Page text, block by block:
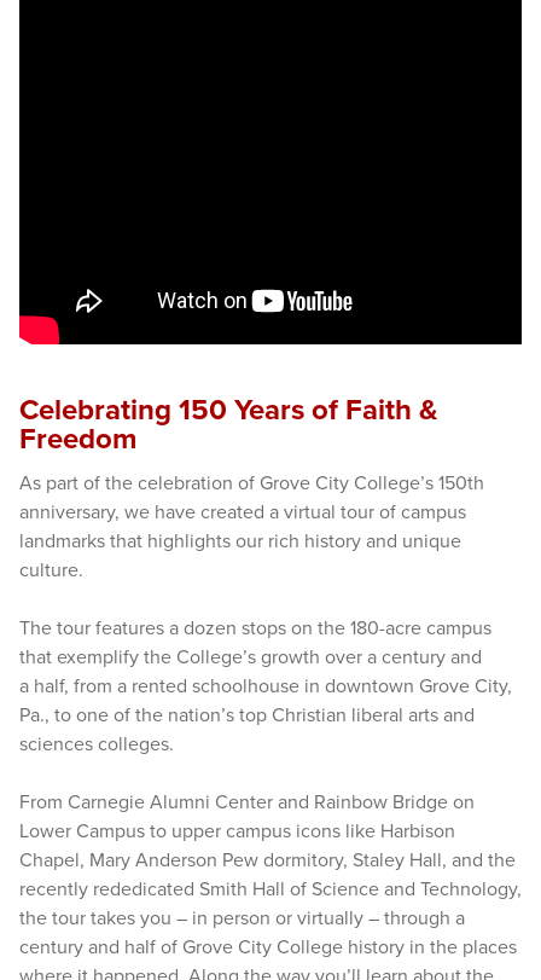
Celebrating 150 Years of Faith &
Freedom
As part of the celebration of Grove City College’s 150th
anniversary, we have created a virtual tour of campus
landmarks that highlights our rich history and unique
culture.
The tour features a dozen stops on the 180-acre campus
that exemplify the College’s growth over a century and
a half, from a rented schoolhouse in downtown Grove City,
Pa., to one of the nation’s top Christian liberal arts and
sciences colleges.
From Carnegie Alumni Center and Rainbow Bridge on
Lower Campus to upper campus icons like Harbison
Chapel, Mary Anderson Pew dormitory, Staley Hall, and the
recently rededicated Smith Hall of Science and Technology,
the tour takes you – in person or virtually – through a
century and half of Grove City College history in the places